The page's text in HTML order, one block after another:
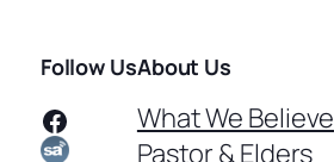
Follow Us
Facebook
About Us
What We Believe
Pastor & Elders